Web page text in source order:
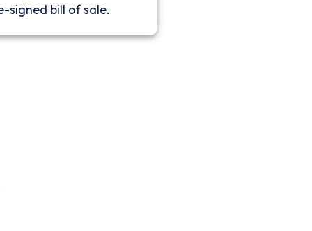
signed bill of sale.